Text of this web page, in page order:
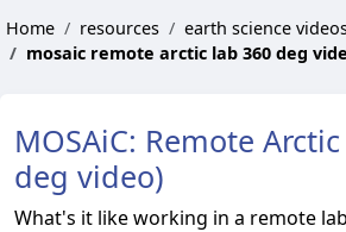
Home resources
earth science
mosaic remote arctic lab 360 deg
MOSAiC: Remote
deg video)
What's it like working in a remote